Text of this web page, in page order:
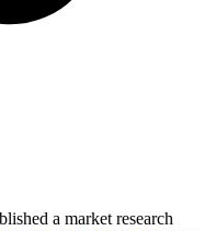
a market research